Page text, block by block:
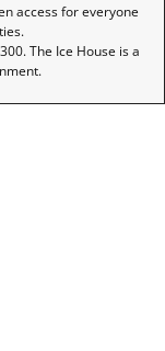
access for everyone
The Ice House is a